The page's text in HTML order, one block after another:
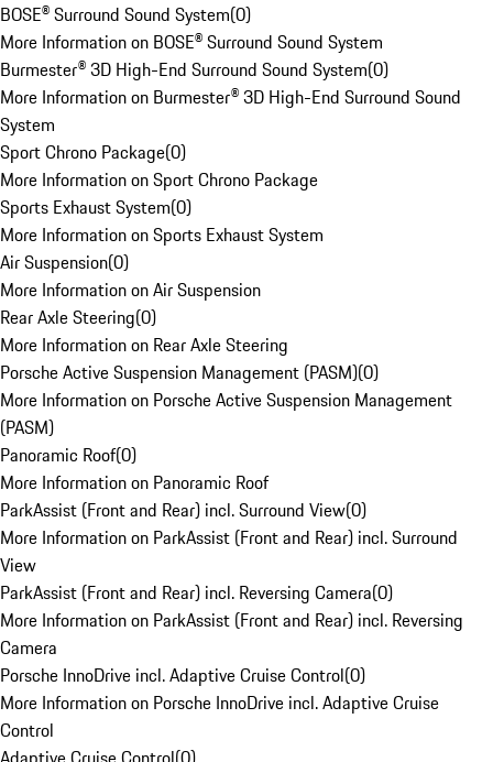
BOSE® Surround Sound System(0)
More Information on BOSE® Surround Sound System
Burmester® 3D High-End Surround Sound System(0)
More Information on Burmester® 3D High-End Surround Sound
System
Sport Chrono Package(0)
More Information on Sport Chrono Package
Sports Exhaust System(0)
More Information on Sports Exhaust System
Air Suspension(0)
More Information on Air Suspension
Rear Axle Steering(0)
More Information on Rear Axle Steering
Porsche Active Suspension Management (PASM)(0)
More Information on Porsche Active Suspension Management
(PASM)
Panoramic Roof(0)
More Information on Panoramic Roof
ParkAssist (Front and Rear) incl. Surround View(0)
More Information on ParkAssist (Front and Rear) incl. Surround
View
ParkAssist (Front and Rear) incl. Reversing Camera(0)
More Information on ParkAssist (Front and Rear) incl. Reversing
Camera
Porsche InnoDrive incl. Adaptive Cruise Control(0)
More Information on Porsche InnoDrive incl. Adaptive Cruise
Control